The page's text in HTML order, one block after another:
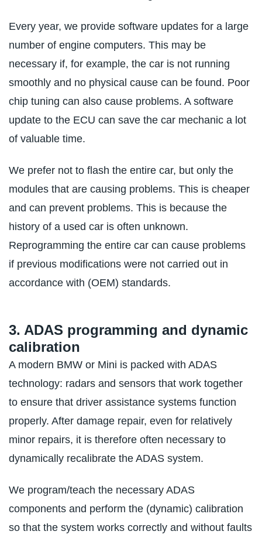
Every year, we provide software updates for a large
number of engine computers. This may be
necessary if, for example, the car is not running
smoothly and no physical cause can be found. Poor
chip tuning can also cause problems. A software
update to the ECU can save the car mechanic a lot
of valuable time.
We prefer not to flash the entire car, but only the
modules that are causing problems. This is cheaper
and can prevent problems. This is because the
history of a used car is often unknown.
Reprogramming the entire car can cause problems
if previous modifications were not carried out in
accordance with (OEM) standards.
3. ADAS programming and dynamic
calibration
A modern BMW or Mini is packed with ADAS
technology: radars and sensors that work together
to ensure that driver assistance systems function
properly. After damage repair, even for relatively
minor repairs, it is therefore often necessary to
dynamically recalibrate the ADAS system.
We program/teach the necessary ADAS
components and perform the (dynamic) calibration
so that the system works correctly and without faults